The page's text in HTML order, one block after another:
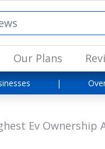
Our Plans
|
Ev Ownership